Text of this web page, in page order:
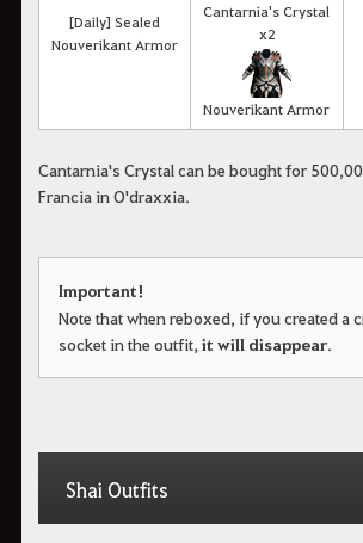
[Daily] Sealed
Nouverikant Armor
Cantarnia's Crystal
x2
Nouverikant Armor
Cantarnia's Crystal can be bought for
Francia in O'draxxia.
Important!
Note that when reboxed, if you created a
socket in the outfit, it will disappear.
Shai Outfits